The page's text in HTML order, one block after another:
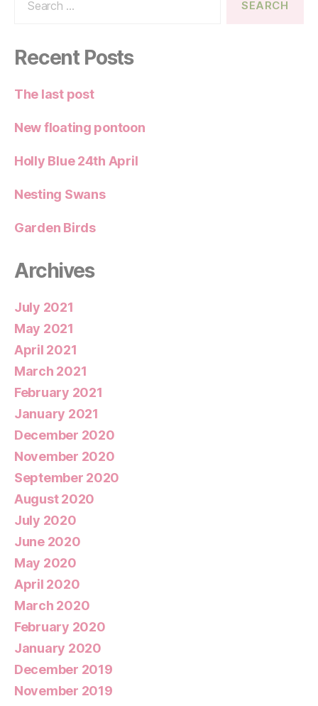
Recent Posts
The last post
New floating pontoon
Holly Blue 24th April
Nesting Swans
Garden Birds
Archives
July 2021
May 2021
April 2021
March 2021
February 2021
January 2021
December 2020
November 2020
September 2020
August 2020
July 2020
June 2020
May 2020
April 2020
March 2020
February 2020
January 2020
December 2019
November 2019